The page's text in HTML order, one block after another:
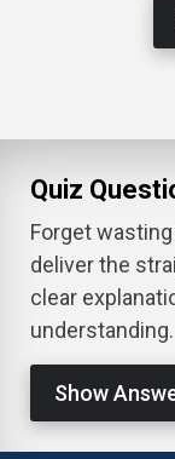
Quiz
Forget
deliver the
clear
understanding.
Show